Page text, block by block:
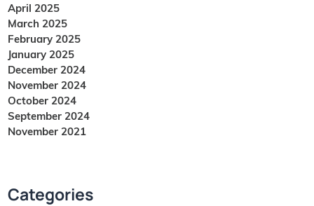
April 2025
March 2025
February 2025
January 2025
December 2024
November 2024
October 2024
September 2024
November 2021
Categories